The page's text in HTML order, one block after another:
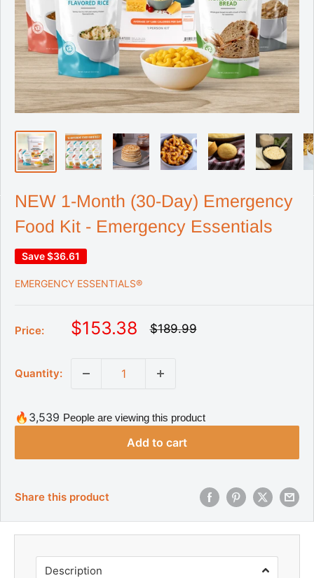
NEW 1-Month (30-Day) Emergency
Food Kit - Emergency Essentials
Save$36.61
EMERGENCY ESSENTIALS®
Price:
S
r
i
$153.38
R
p
r
c
e
$189.99
Quantity:
🔥3,539 People are viewing this product
Add to cart
Share this product
Description